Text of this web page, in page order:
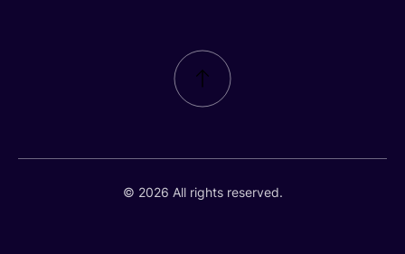
© 2026 All rights reserved.